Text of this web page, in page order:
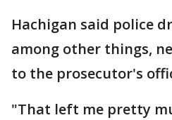
Hachigan said police
among other things,
to the prosecutor's
"That left me pretty